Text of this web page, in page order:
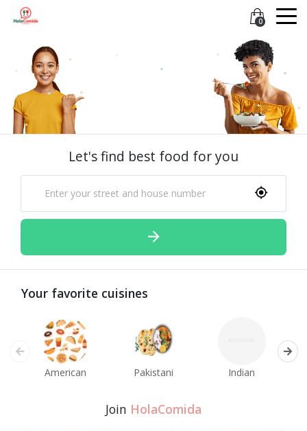
0
Let's find best food for you
Your favorite cuisines
American Pakistani Indian
Join HolaComida